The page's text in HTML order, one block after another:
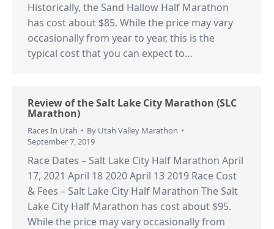
Historically, the Sand Hallow Half Marathon
has cost about $85. While the price may vary
occasionally from year to year, this is the
typical cost that you can expect to…
Review of the Salt Lake City Marathon (SLC
Marathon)
Races In Utah By Utah Valley Marathon
September 7, 2019
Race Dates – Salt Lake City Half Marathon April
17, 2021 April 18 2020 April 13 2019 Race Cost
& Fees – Salt Lake City Half Marathon The Salt
Lake City Half Marathon has cost about $95.
While the price may vary occasionally from